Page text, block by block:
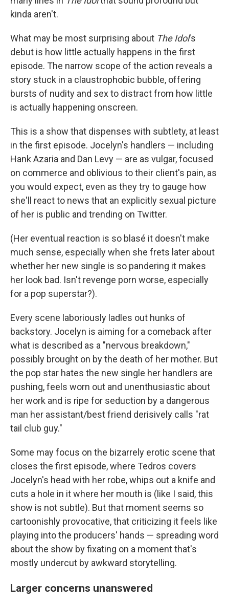
kinda aren't.
What may be most surprising about The Idol's
debut is how little actually happens in the first
episode. The narrow scope of the action reveals a
story stuck in a claustrophobic bubble, offering
bursts of nudity and sex to distract from how little
is actually happening onscreen.
This is a show that dispenses with subtlety, at least
in the first episode. Jocelyn's handlers — including
Hank Azaria and Dan Levy — are as vulgar, focused
on commerce and oblivious to their client's pain, as
you would expect, even as they try to gauge how
she'll react to news that an explicitly sexual picture
of her is public and trending on Twitter.
(Her eventual reaction is so blasé it doesn't make
much sense, especially when she frets later about
whether her new single is so pandering it makes
her look bad. Isn't revenge porn worse, especially
for a pop superstar?).
Every scene laboriously ladles out hunks of
backstory. Jocelyn is aiming for a comeback after
what is described as a "nervous breakdown,"
possibly brought on by the death of her mother. But
the pop star hates the new single her handlers are
pushing, feels worn out and unenthusiastic about
her work and is ripe for seduction by a dangerous
man her assistant/best friend derisively calls "rat
tail club guy."
Some may focus on the bizarrely erotic scene that
closes the first episode, where Tedros covers
Jocelyn's head with her robe, whips out a knife and
cuts a hole in it where her mouth is (like I said, this
show is not subtle). But that moment seems so
cartoonishly provocative, that criticizing it feels like
playing into the producers' hands — spreading word
about the show by fixating on a moment that's
mostly undercut by awkward storytelling.
Larger concerns unanswered